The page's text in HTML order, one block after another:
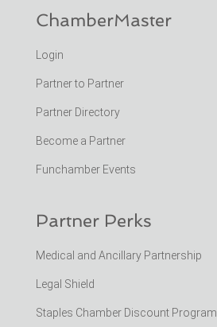
ChamberMaster
Login
Partner to Partner
Partner Directory
Become a Partner
Funchamber Events
Partner Perks
Medical and Ancillary Partnership
Legal Shield
Staples Chamber Discount Program